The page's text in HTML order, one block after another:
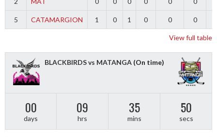
5 CATAMARGION 1 0 1 0 0 0
View full table
BLACKBIRDS vs MATANGA (On time)
00
days
09
hrs
35
mins
50
secs